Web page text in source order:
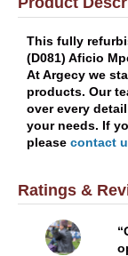
This fully
(D081) Aficio
At Argecy we
products. Our
over every
your needs. If
please contact
Ratings &